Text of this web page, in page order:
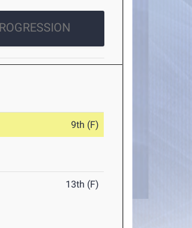
9th (F)
13th (F)